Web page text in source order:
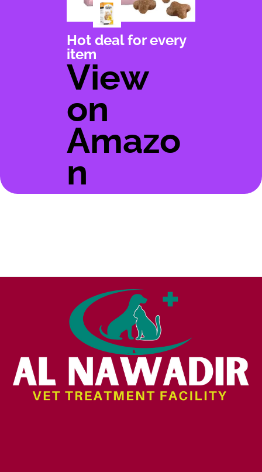
Hot deal for every
item
View
on
Amazo
n